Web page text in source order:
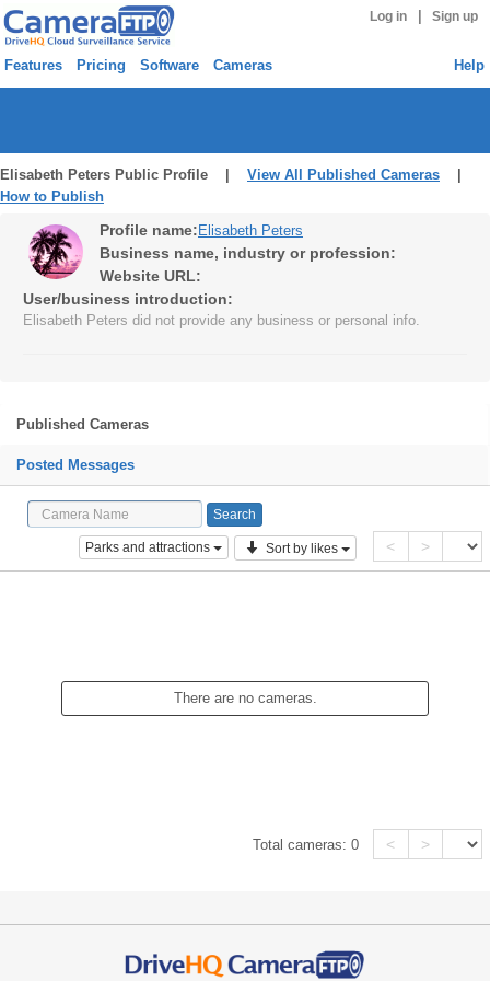
Log in Sign up
Features Pricing Software Cameras Help
Elisabeth Peters Public Profile | View All Published Cameras
How to Publish
Profile name: Elisabeth Peters
Business name, industry or profession:
Website URL:
User/business introduction:
Elisabeth Peters did not provide any business or personal info.
Published Cameras
Posted Messages
Parks and attractions Sort by likes < >
There are no cameras.
Total cameras:0 < >